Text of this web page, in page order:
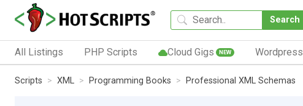
Search
All Listings PHP Scripts Cloud Gigs NEW Wordpress
Scripts XML Programming Books Professional XML Schemas